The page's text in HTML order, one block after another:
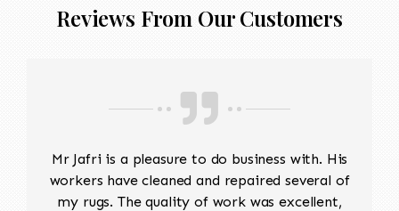
Reviews From Our Customers
Mr Jafri is a pleasure to do business with. His
workers have cleaned and repaired several of
my rugs. The quality of work was excellent,